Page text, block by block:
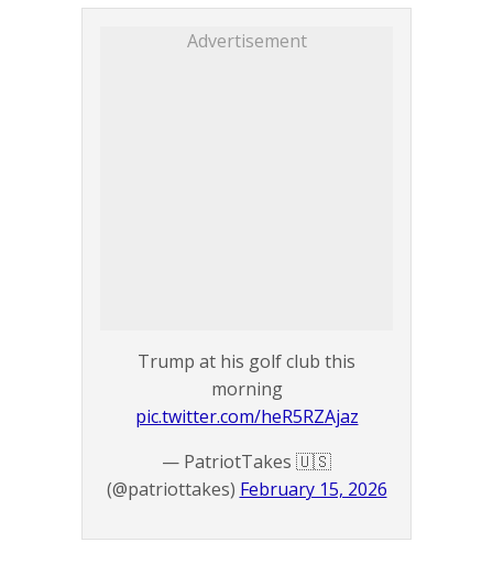
Advertisement
Trump at his golf club this
morning
pic.twitter.com/heR5RZAjaz
— PatriotTakes 🇺🇸
(@patriottakes) February 15, 2026